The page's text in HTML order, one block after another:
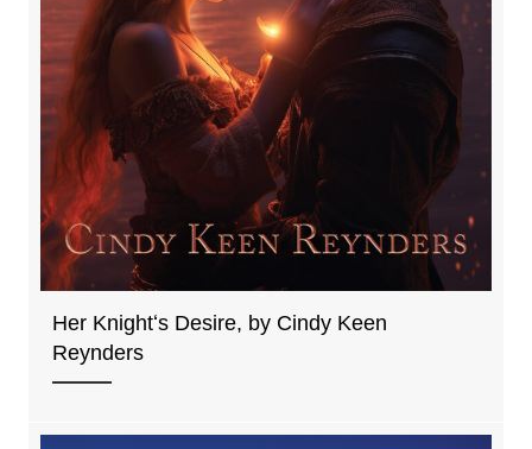
Her Knightʻs Desire, by Cindy Keen
Reynders